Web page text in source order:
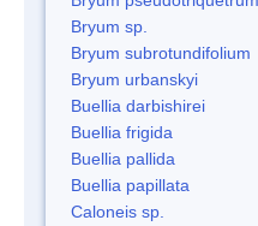
Bryum sp.
Bryum subrotundifolium
Bryum urbanskyi
Buellia darbishirei
Buellia frigida
Buellia pallida
Buellia papillata
Caloneis sp.